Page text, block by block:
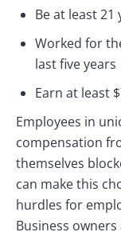
Be at least 21
Worked for
last five years
Earn at least
Employees in
compensation
themselves
can make this
hurdles for
Business